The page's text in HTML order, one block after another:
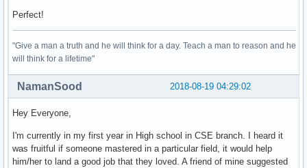
Perfect!
"Give a man a truth and he will think for a day. Teach a man to reason and he
will think for a lifetime"
2018-08-19 04:29:02
NamanSood
Hey Everyone,
I'm currently in my first year in High school in CSE branch. I heard it
was fruitful if someone mastered in a particular field, it would help
him/her to land a good job that they loved. A friend of mine suggested